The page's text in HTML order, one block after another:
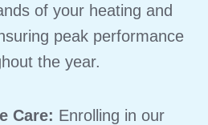
of your heating and
peak performance
the year.
Care: Enrolling in our